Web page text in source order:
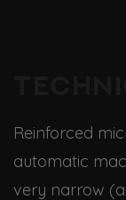
Reinforced
automatic
very narrow